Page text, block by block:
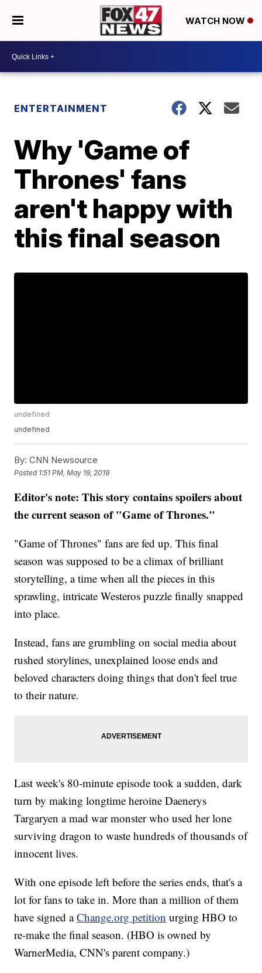
WATCH NOW
ENTERTAINMENT
Why 'Game of
Thrones' fans
aren't happy with
this final season
undefined
undefined
By: CNN Newsource
Posted 1:51 PM, May 19, 2019
Editor's note: This story contains spoilers about
the current season of "Game of Thrones."
"Game of Thrones" fans are fed up. This final
season was supposed to be a climax of brilliant
storytelling, a time when all the pieces in this
sprawling, intricate Westeros puzzle finally snapped
into place.
Instead, fans are grumbling on social media about
rushed storylines, unexplained loose ends and
beloved characters doing things that don't feel true
to their nature.
Last week's 80-minute episode took a sudden, dark
turn by making longtime heroine Daenerys
Targaryen a mad war monster who used her lone
surviving dragon to waste hundreds of thousands of
innocent lives.
With one episode left before the series ends, that's a
lot for fans to take in. More than a million of them
have signed aChange.org petition urging HBO to
re-make the final season. (HBO is owned by
WarnerMedia, CNN's parent company.)